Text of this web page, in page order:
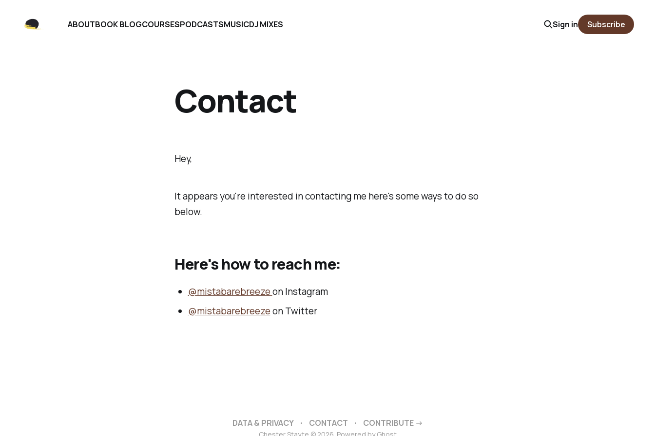
ABOUTBOOK BLOGCOURSESPODCASTSMUSICDJ MIXES Sign in Subscribe
Contact
Hey,
It appears you're interested in contacting me here's some ways to do so
below.
Here's how to reach me:
@mistabarebreezeon Instagram
@mistabarebreezeon Twitter
DATA & PRIVACY CONTACT CONTRIBUTE →